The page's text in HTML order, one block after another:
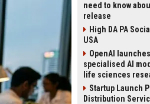
need to know
release
High DA PA
USA
OpenAI
specialised AI
life sciences
Startup Launch
Distribution